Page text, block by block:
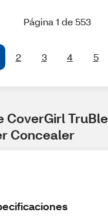
Página 1 de 553
2 3 4 5
CoverGirl
Concealer